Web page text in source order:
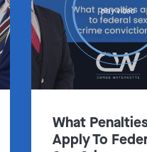
play video
What
Apply To